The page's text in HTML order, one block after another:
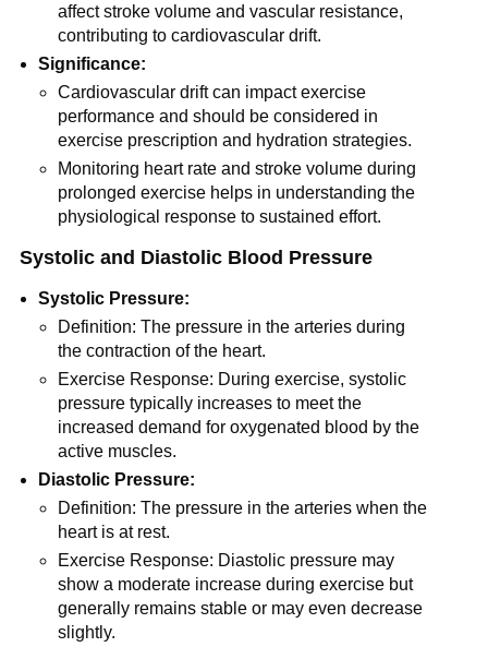
affect stroke volume and vascular resistance,
contributing to cardiovascular drift.
Significance:
Cardiovascular drift can impact exercise
performance and should be considered in
exercise prescription and hydration strategies.
Monitoring heart rate and stroke volume during
prolonged exercise helps in understanding the
physiological response to sustained effort.
Systolic and Diastolic Blood Pressure
Systolic Pressure:
Definition: The pressure in the arteries during
the contraction of the heart.
Exercise Response: During exercise, systolic
pressure typically increases to meet the
increased demand for oxygenated blood by the
active muscles.
Diastolic Pressure:
Definition: The pressure in the arteries when the
heart is at rest.
Exercise Response: Diastolic pressure may
show a moderate increase during exercise but
generally remains stable or may even decrease
slightly.